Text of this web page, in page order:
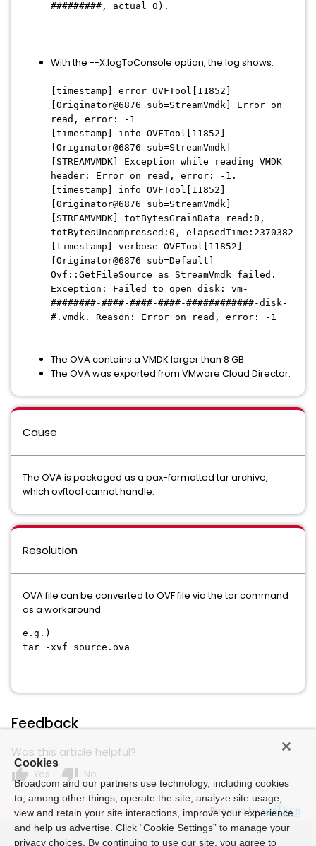
#########, actual 0).
With the --X:logToConsole option, the log shows:
[timestamp] error OVFTool[11852]
[Originator@6876 sub=StreamVmdk] Error on
read, error: -1
[timestamp] info OVFTool[11852]
[Originator@6876 sub=StreamVmdk]
[STREAMVMDK] Exception while reading VMDK
header: Error on read, error: -1.
[timestamp] info OVFTool[11852]
[Originator@6876 sub=StreamVmdk]
[STREAMVMDK] totBytesGrainData read:0,
totBytesUncompressed:0, elapsedTime:2370382
[timestamp] verbose OVFTool[11852]
[Originator@6876 sub=Default]
Ovf::GetFileSource as StreamVmdk failed.
Exception: Failed to open disk: vm-
########-####-####-####-############-disk-
#.vmdk. Reason: Error on read, error: -1
The OVA contains a VMDK larger than 8 GB.
The OVA was exported from VMware Cloud Director.
Cause
The OVA is packaged as a pax-formatted tar archive,
which ovftool cannot handle.
Resolution
OVA file can be converted to OVF file via the tar command
as a workaround.
e.g.)
tar -xvf source.ova
Feedback
Was this article helpful?
thumb_up Yes thumb_down No
Powered by
Cookies
Broadcom and our partners use technology, including cookies
to, among other things, operate the site, analyze site usage,
view and retain your site interactions, improve your experience
and help us advertise. Click “Cookie Settings” to manage your
privacy choices. By continuing to use our site, you agree to